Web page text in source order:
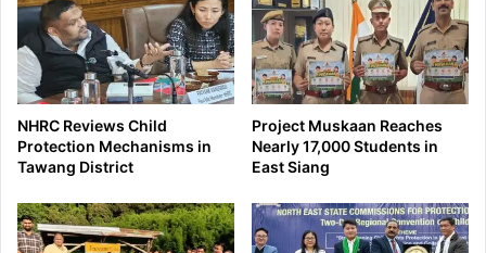
NHRC Reviews Child
Protection Mechanisms in
Tawang District
Project Muskaan Reaches
Nearly 17,000 Students in
East Siang